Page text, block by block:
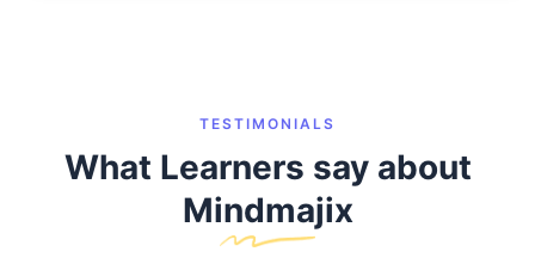
TESTIMONIALS
What Learners say about
Mindmajix